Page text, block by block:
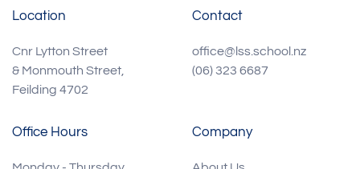
Location
Cnr Lytton Street
& Monmouth Street,
Feilding 4702
Contact
office@lss.school.nz
(06) 323 6687
Office Hours Company